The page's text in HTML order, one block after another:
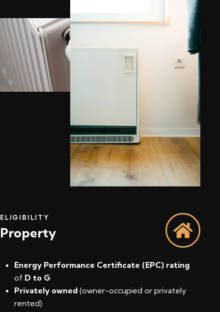
ELIGIBILITY
Property
Energy Performance Certificate (EPC) rating
of D to G
Privately owned (owner-occupied or privately
rented)